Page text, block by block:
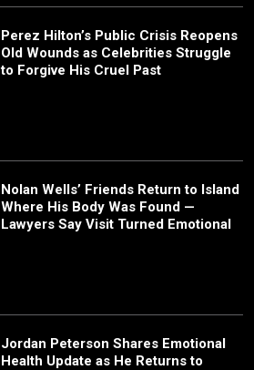
Perez Hilton’s Public Crisis Reopens
Old Wounds as Celebrities Struggle
to Forgive His Cruel Past
Nolan Wells’ Friends Return to Island
Where His Body Was Found —
Lawyers Say Visit Turned Emotional
Jordan Peterson Shares Emotional
Health Update as He Returns to